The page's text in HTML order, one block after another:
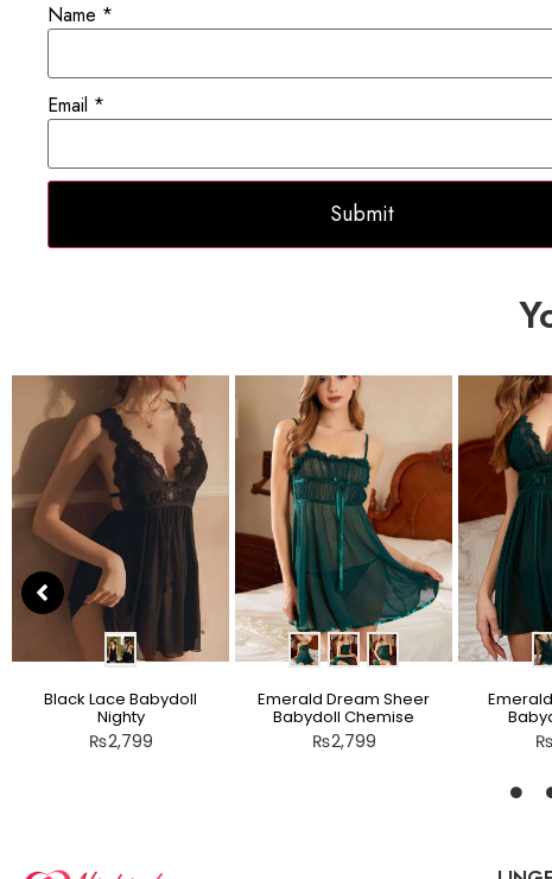
Name *
Email *
Black Lace Babydoll
Nighty
₨2,799
Emerald Dream Sheer
Babydoll Chemise
₨2,799 ₨